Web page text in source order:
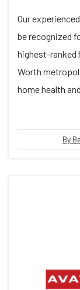
Our
be recognized
highest-ranked
Worth
home health
By